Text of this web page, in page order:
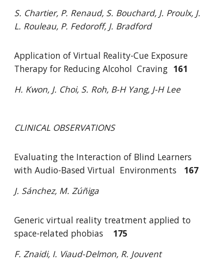
S. Chartier, P. Renaud, S. Bouchard, J. Proulx, J.
L. Rouleau, P. Fedoroff, J. Bradford
Application of Virtual Reality-Cue Exposure
Therapy for Reducing Alcohol Craving 161
H. Kwon, J. Choi, S. Roh, B-H Yang, J-H Lee
CLINICAL OBSERVATIONS
Evaluating the Interaction of Blind Learners
with Audio-Based Virtual Environments
167
J. Sánchez, M. Zúñiga
Generic virtual reality treatment applied to
space-related phobias
175
F. Znaidi, I. Viaud-Delmon, R. Jouvent